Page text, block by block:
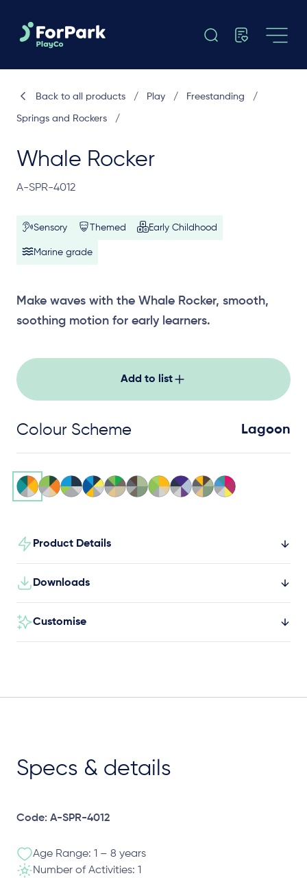
Whale Rocker
A-SPR-4012
Sensory Themed Early Childhood
Marine grade
Make waves with the Whale Rocker, smooth,
soothing motion for early learners.
Add to list
Colour Scheme Lagoon
Product Details
Downloads
Customise
Back to all products / Play / Freestanding /
Springs and Rockers /
Specs & details
Code: A-SPR-4012
Age Range: 1 – 8 years
Number of Activities: 1